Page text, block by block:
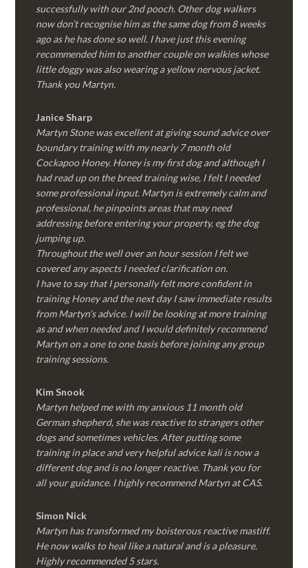
successfully with our 2nd pooch. Other dog walkers
now don’t recognise him as the same dog from 8 weeks
ago as he has done so well. I have just this evening
recommended him to another couple on walkies whose
little doggy was also wearing a yellow nervous jacket.
Thank you Martyn.
Janice Sharp
Martyn Stone was excellent at giving sound advice over
boundary training with my nearly 7 month old
Cockapoo Honey. Honey is my first dog and although I
had read up on the breed training wise, I felt I needed
some professional input. Martyn is extremely calm and
professional, he pinpoints areas that may need
addressing before entering your property, eg the dog
jumping up.
Throughout the well over an hour session I felt we
covered any aspects I needed clarification on.
I have to say that I personally felt more confident in
training Honey and the next day I saw immediate results
from Martyn’s advice. I will be looking at more training
as and when needed and I would definitely recommend
Martyn on a one to one basis before joining any group
training sessions.
KimSnook
Martyn helped me with my anxious 11 month old
German shepherd, she was reactive to strangers other
dogs and sometimes vehicles. After putting some
training in place and very helpful advice kali is now a
different dog and is no longer reactive. Thank you for
all your guidance. I highly recommend Martyn at CAS.
Simon Nick
Martyn has transformed my boisterous reactive mastiff.
He now walks to heal like a natural and is a pleasure.
Highly recommended 5 stars.